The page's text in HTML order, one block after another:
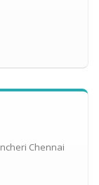
Chennai